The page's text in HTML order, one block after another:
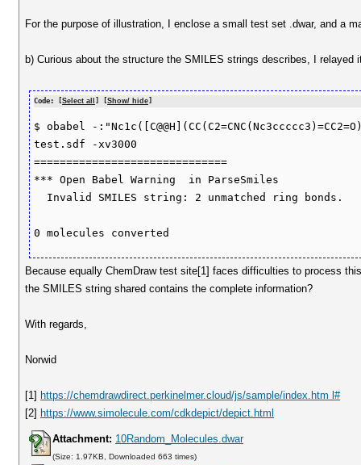
For the purpose of illustration, I enclose a small test set .dwar, and a
b) Curious about the structure the SMILES strings describes, I
Code: [Select all ] [Show/ hide]
$ obabel -
test.sdf -xv3000
==============================
*** Open Babel Warning  in ParseSmiles
Because equally ChemDraw test site[1] faces difficulties to process
the SMILES string shared contains the complete information?
With regards,
Norwid
[1] https://chemdrawdirect.perkinelmer.cloud/js/sample/index.htm l#
[2] https://www.simolecule.com/cdkdepict/depict.html
Attachment: 10Random_Molecules.dwar
(Size: 1.97KB, Downloaded 663 times)